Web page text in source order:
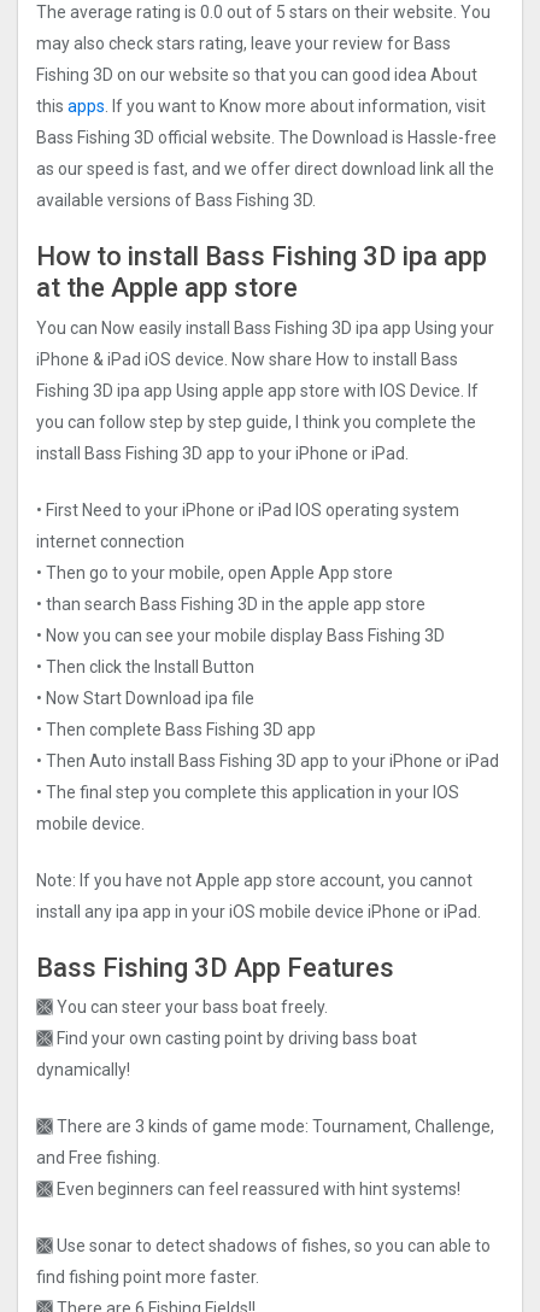
The average rating is 0.0 out of 5 stars on their website. You
may also check stars rating, leave your review for Bass
Fishing 3D on our website so that you can good idea About
this apps . If you want to Know more about information, visit
Bass Fishing 3D official website. The Download is Hassle-free
as our speed is fast, and we offer direct download link all the
available versions of Bass Fishing 3D.
How to install Bass Fishing 3D ipa app
at the Apple app store
You can Now easily install Bass Fishing 3D ipa app Using your
iPhone & iPad iOS device. Now share How to install Bass
Fishing 3D ipa app Using apple app store with IOS Device. If
you can follow step by step guide, I think you complete the
install Bass Fishing 3D app to your iPhone or iPad.
• First Need to your iPhone or iPad IOS operating system
internet connection
• Then go to your mobile, open Apple App store
• than search Bass Fishing 3D in the apple app store
• Now you can see your mobile display Bass Fishing 3D
• Then click the Install Button
• Now Start Download ipa file
• Then complete Bass Fishing 3D app
• Then Auto install Bass Fishing 3D app to your iPhone or iPad
• The final step you complete this application in your IOS
mobile device.
Note: If you have not Apple app store account, you cannot
install any ipa app in your iOS mobile device iPhone or iPad.
Bass Fishing 3D App Features
🙫 You can steer your bass boat freely.
🙫 Find your own casting point by driving bass boat
dynamically!
🙫 There are 3 kinds of game mode: Tournament, Challenge,
and Free fishing.
🙫 Even beginners can feel reassured with hint systems!
🙫 Use sonar to detect shadows of fishes, so you can able to
find fishing point more faster.